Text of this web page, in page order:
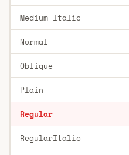
Medium Italic
Normal
Oblique
Plain
Regular
RegularItalic